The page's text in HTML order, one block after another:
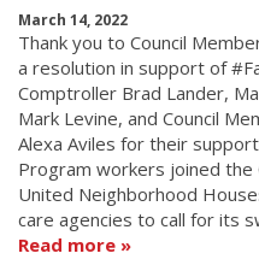
March 14, 2022
Thank you to Council
a resolution in support of
Comptroller Brad Lander,
Mark Levine, and Council
Alexa Aviles for their
Program workers joined the
United Neighborhood
care agencies to call for its
Read more